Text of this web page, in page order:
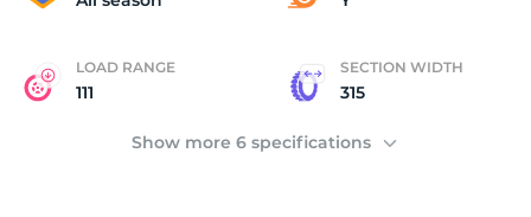
LOAD RANGE
111
SECTION WIDTH
315
Show more 6 specifications